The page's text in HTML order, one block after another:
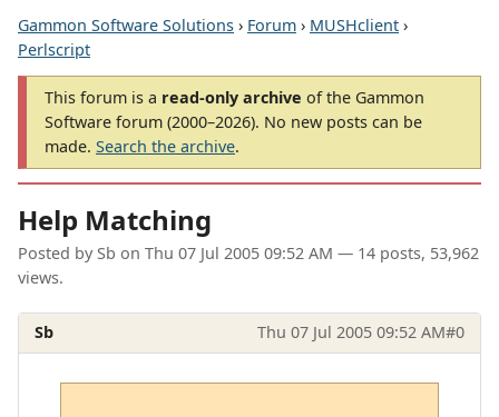
Gammon Software Solutions › Forum › MUSHclient ›
Perlscript
This forum is a read-only archive of the Gammon
Software forum (2000–2026). No new posts can be
made. Search the archive.
Help Matching
Posted by Sb on Thu 07 Jul 2005 09:52 AM — 14 posts, 53,962
views.
Sb Thu 07 Jul 2005 09:52 AM#0